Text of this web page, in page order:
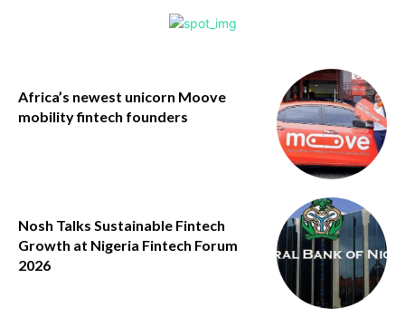
Africa’s newest unicorn Moove
mobility fintech founders
Nosh Talks Sustainable Fintech
Growth at Nigeria Fintech Forum
2026